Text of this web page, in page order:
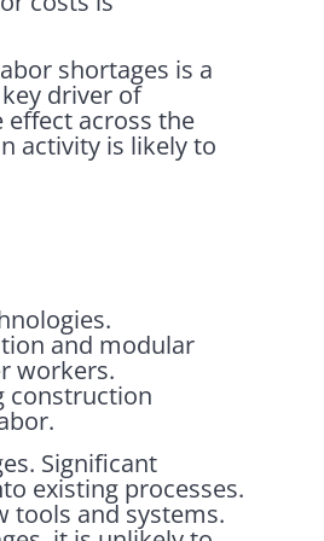
shortages is a
driver of
across the
activity is likely to
and modular
workers.
construction
Significant
existing processes.
tools and systems.